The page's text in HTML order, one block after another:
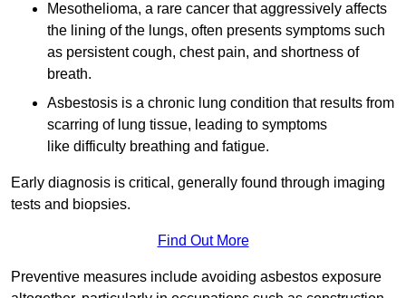
Mesothelioma, a rare cancer that aggressively affects
the lining of the lungs, often presents symptoms such
as persistent cough, chest pain, and shortness of
breath.
Asbestosis is a chronic lung condition that results from
scarring of lung tissue, leading to symptoms
like difficulty breathing and fatigue.
Early diagnosis is critical, generally found through imaging
tests and biopsies.
Find Out More
Preventive measures include avoiding asbestos exposure